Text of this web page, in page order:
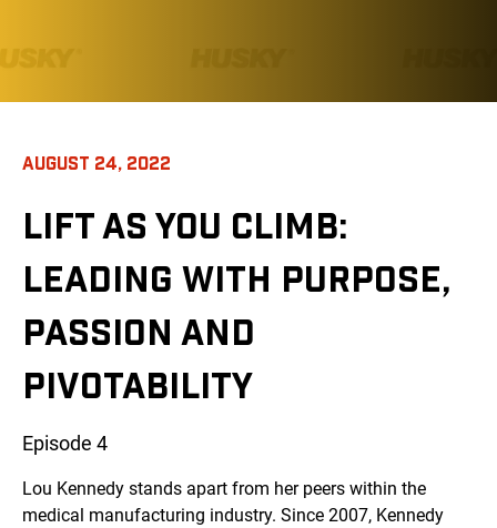
AUGUST 24, 2022
LIFT AS YOU CLIMB:
LEADING WITH PURPOSE,
PASSION AND
PIVOTABILITY
Episode 4
Lou Kennedy stands apart from her peers within the
medical manufacturing industry. Since 2007, Kennedy